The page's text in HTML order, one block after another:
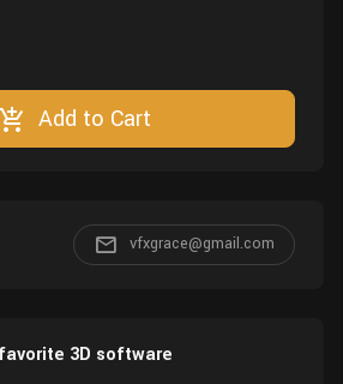
Add to Cart
vfxgrace@gmail.com
3D software